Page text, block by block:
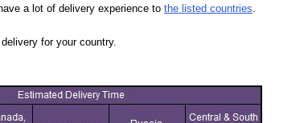
a lot of delivery experience to the listed countries.
for your country.